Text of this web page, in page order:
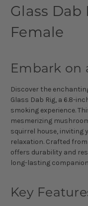
Glass Dab
Female
Embark on
Discover the
Glass Dab Rig, a 6.8-
smoking experience.
mesmerizing
squirrel house, inviting
relaxation. Crafted
offers durability and
long-lasting
Key